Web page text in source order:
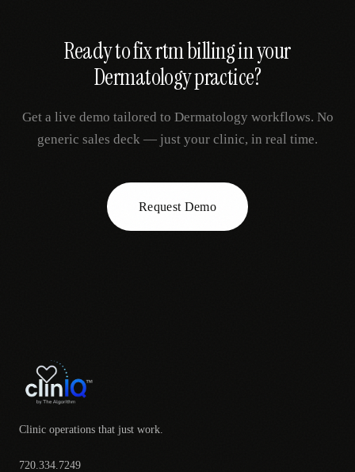
Ready to fixrtm billingin your
Dermatologypractice?
Get a live demo tailored to Dermatologyworkflows. No
generic sales deck — just your clinic, in real time.
Request Demo
Clinic operations that just work.
720.334.7249